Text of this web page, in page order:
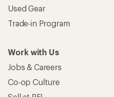
Used Gear
Trade-in Program
Work with Us
Jobs & Careers
Co-op Culture